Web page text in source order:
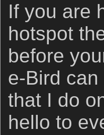
If you are
hotspot
before
e-Bird
that I do
hello to